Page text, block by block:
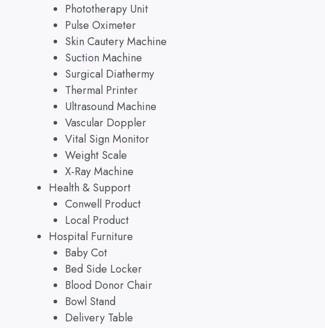
Phototherapy Unit
Pulse Oximeter
Skin Cautery Machine
Suction Machine
Surgical Diathermy
Thermal Printer
Ultrasound Machine
Vascular Doppler
Vital Sign Monitor
Weight Scale
X-Ray Machine
Health & Support
Conwell Product
Local Product
Hospital Furniture
Baby Cot
Bed Side Locker
Blood Donor Chair
Bowl Stand
Delivery Table